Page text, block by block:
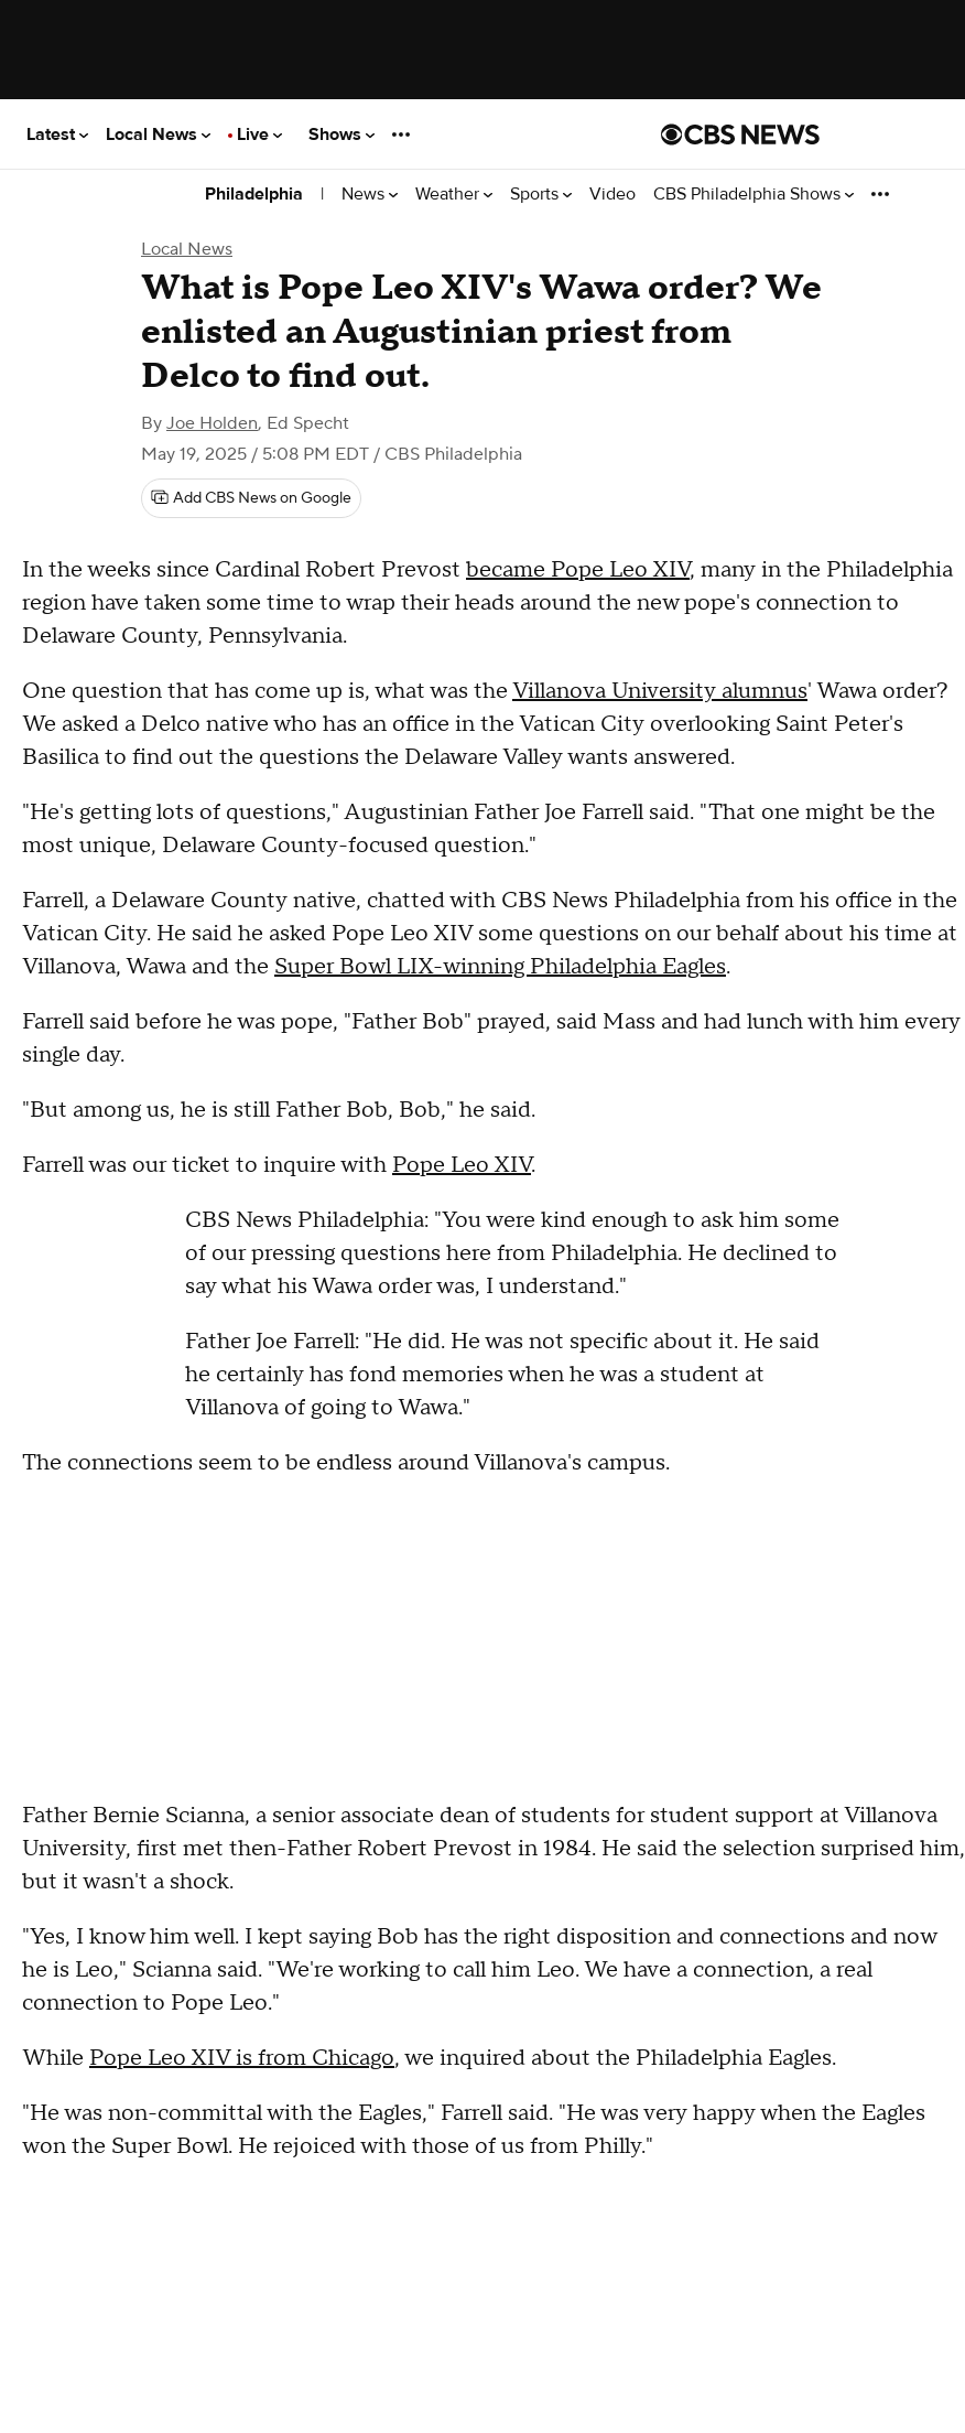
Latest Local News Live Shows
Philadelphia | News Weather Sports Video CBS Philadelphia Shows
Local News
What is Pope Leo XIV's Wawa order? We
enlisted an Augustinian priest from
Delco to find out.
By Joe Holden, Ed Specht
May 19, 2025 / 5:08 PM EDT / CBS Philadelphia
Add CBS News on Google
In the weeks since Cardinal Robert Prevost became Pope Leo XIV, many in the Philadelphia
region have taken some time to wrap their heads around the new pope's connection to
Delaware County, Pennsylvania.
One question that has come up is, what was theVillanova University alumnus' Wawa order?
We asked a Delco native who has an office in the Vatican City overlooking Saint Peter's
Basilica to find out the questions the Delaware Valley wants answered.
"He's getting lots of questions," Augustinian Father Joe Farrell said. "That one might be the
most unique, Delaware County-focused question."
Farrell, a Delaware County native, chatted with CBS News Philadelphia from his office in the
Vatican City. He said he asked Pope Leo XIV some questions on our behalf about his time at
Villanova, Wawa and the Super Bowl LIX-winning Philadelphia Eagles.
Farrell said before he was pope, "Father Bob" prayed, said Mass and had lunch with him every
single day.
"But among us, he is still Father Bob, Bob," he said.
Farrell was our ticket to inquire with Pope Leo XIV.
CBS News Philadelphia: "You were kind enough to ask him some
of our pressing questions here from Philadelphia. He declined to
say what his Wawa order was, I understand."
Father Joe Farrell: "He did. He was not specific about it. He said
he certainly has fond memories when he was a student at
Villanova of going to Wawa."
The connections seem to be endless around Villanova's campus.
Father Bernie Scianna, a senior associate dean of students for student support at Villanova
University, first met then-Father Robert Prevost in 1984. He said the selection surprised him,
but it wasn't a shock.
"Yes, I know him well. I kept saying Bob has the right disposition and connections and now
he is Leo," Scianna said. "We're working to call him Leo. We have a connection, a real
connection to Pope Leo."
While Pope Leo XIV is from Chicago, we inquired about the Philadelphia Eagles.
"He was non-committal with the Eagles," Farrell said. "He was very happy when the Eagles
won the Super Bowl. He rejoiced with those of us from Philly."